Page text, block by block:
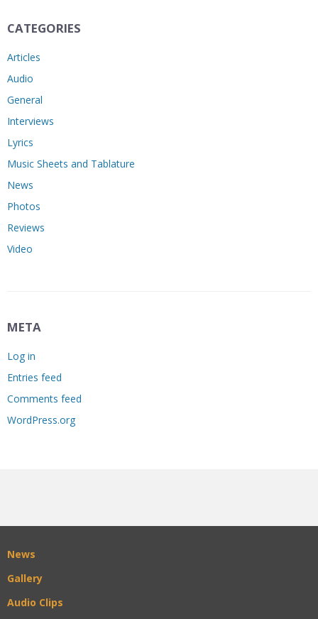
CATEGORIES
Articles
Audio
General
Interviews
Lyrics
Music Sheets and Tablature
News
Photos
Reviews
Video
META
Log in
Entries feed
Comments feed
WordPress.org
News
Gallery
Audio Clips